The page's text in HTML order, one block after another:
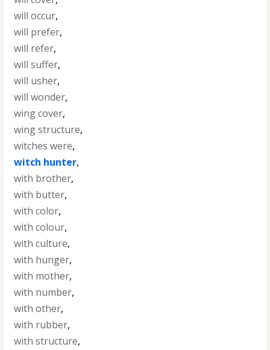
will occur,
will prefer,
will refer,
will suffer,
will usher,
will wonder,
wing cover,
wing structure,
witches were,
witch hunter,
with brother,
with butter,
with color,
with colour,
with culture,
with hunger,
with mother,
with number,
with other,
with rubber,
with structure,